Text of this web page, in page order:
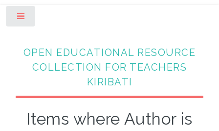
OPEN EDUCATIONAL RESOURCE
COLLECTION FOR TEACHERS
KIRIBATI
Items where Author is